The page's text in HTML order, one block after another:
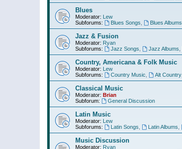
Blues
Moderator: Lew
Subforums:
Blues Songs Blues Albums
Jazz & Fusion
Moderator: Ryan
Subforums:
Jazz Songs Jazz Albums
Country, Americana & Folk Music
Moderator: Lew
Subforums:
Country Music Alt Country,
Classical Music
Moderator: Brian
Subforum:
General Discussion
Latin Music
Moderator: Lew
Subforums:
Latin Songs Latin Albums
Music Discussion
Moderator: Ryan